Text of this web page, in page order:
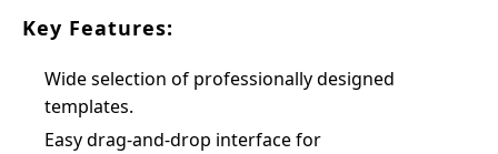
Key Features:
Wide selection of professionally designed
templates.
Easy drag-and-drop interface for